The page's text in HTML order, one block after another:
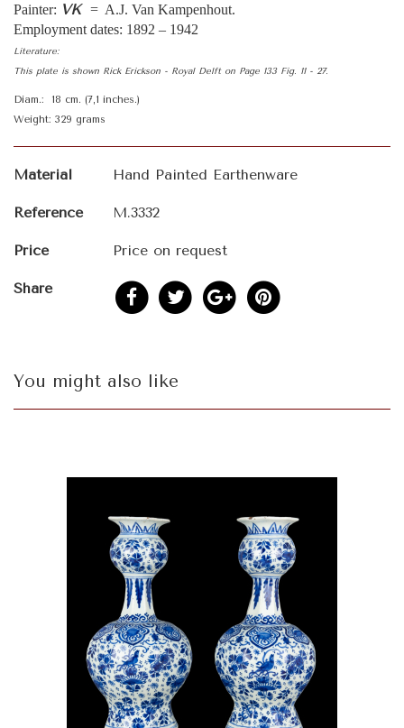
Painter: VK = A.J. Van Kampenhout.
Employment dates: 1892 – 1942
Literature:
This plate is shown Rick Erickson - Royal Delft on Page 133 Fig. 11 - 27.
Diam.: 18 cm. (7,1 inches.)
Weight: 329 grams
Material Hand Painted Earthenware
Reference M.3332
Price Price on request
Share
You might also like